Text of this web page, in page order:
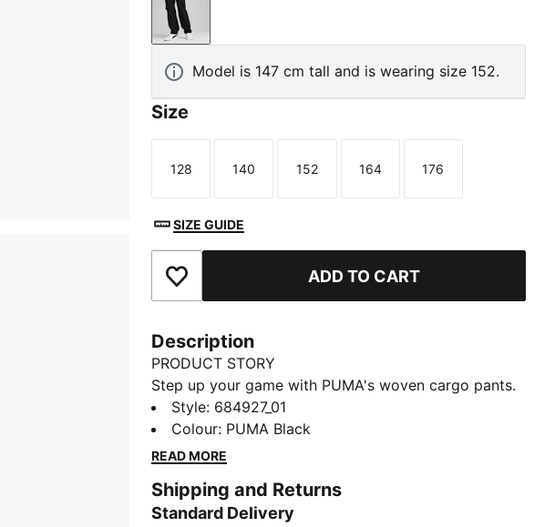
PUMA Black
Model is 147 cm tall and is wearing size 152.
Size
Size
128
Size
140
Size
152
Size
164
Size
176
SIZE GUIDE
Add to Favourites ADD TO CART
Description
PRODUCT STORY
Step up your game with PUMA's woven cargo pants.
Featuring an elastic waistband, side pocket, and the
iconic No. 1 Logo embroidery, these pants offer a
sleek and functional design. Perfect for those who
FEATURES & BENEFITS
Made with 100% recycled material excluding trims &
Style: 684927_01
Colour: PUMA Black
READ MORE
Shipping and Returns
Standard Delivery